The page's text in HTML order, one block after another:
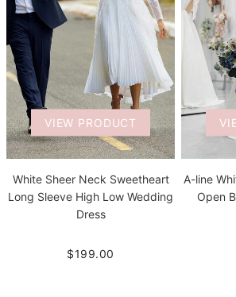
VIEW PRODUCT
White Sheer Neck Sweetheart
Long Sleeve High Low Wedding
Dress
$199.00
A-line
Open